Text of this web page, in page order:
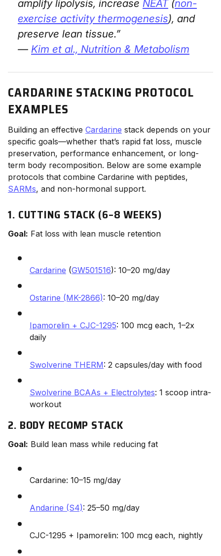
amplify lipolysis, increase NEAT(non-
exercise activity thermogenesis), and
preserve lean tissue.”
— Kim et al., Nutrition & Metabolism
CARDARINE STACKING PROTOCOL
EXAMPLES
Building an effective Cardarine stack depends on your
specific goals—whether that’s rapid fat loss, muscle
preservation, performance enhancement, or long-
term body recomposition. Below are some example
protocols that combine Cardarine with peptides,
SARMs, and non-hormonal support.
1. CUTTING STACK (6–8 WEEKS)
Goal: Fat loss with lean muscle retention
Cardarine (GW501516): 10–20 mg/day
Ostarine (MK-2866): 10–20 mg/day
Ipamorelin + CJC-1295: 100 mcg each, 1–2x
daily
Swolverine THERM: 2 capsules/day with food
Swolverine BCAAs + Electrolytes: 1 scoop intra-
workout
2. BODY RECOMP STACK
Goal: Build lean mass while reducing fat
Cardarine: 10–15 mg/day
Andarine (S4): 25–50 mg/day
CJC-1295 + Ipamorelin: 100 mcg each, nightly